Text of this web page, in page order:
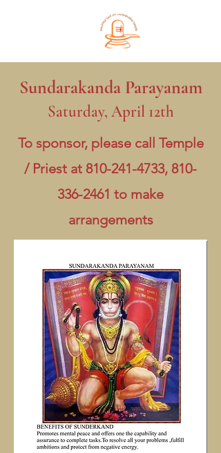
Sundarakanda Parayanam
Saturday, April 12th
To sponsor, please call Temple
/ Priest at 810-241-4733, 810-
336-2461 to make
arrangements